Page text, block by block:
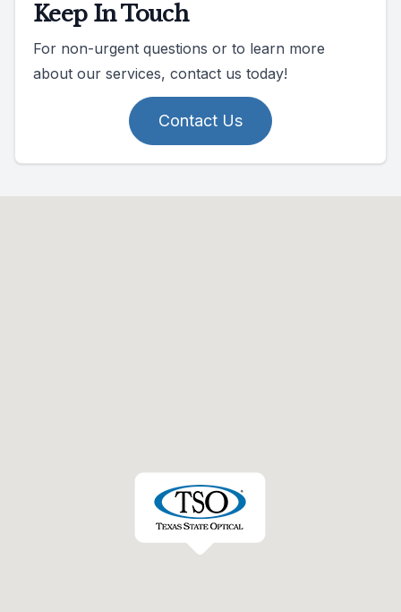
Keep In Touch
For non-urgent questions or to learn more
about our services, contact us today!
Contact Us